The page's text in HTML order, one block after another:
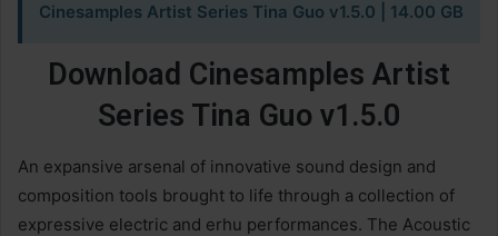
Cinesamples Artist Series Tina Guo v1.5.0 | 14.00 GB
Download Cinesamples Artist
Series Tina Guo v1.5.0
An expansive arsenal of innovative sound design and
composition tools brought to life through a collection of
expressive electric and erhu performances. The Acoustic